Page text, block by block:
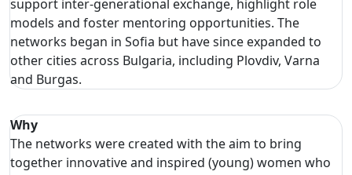
support inter-generational exchange, highlight role
models and foster mentoring opportunities. The
networks began in Sofia but have since expanded to
other cities across Bulgaria, including Plovdiv, Varna
and Burgas.
Why
The networks were created with the aim to bring
together innovative and inspired (young) women who